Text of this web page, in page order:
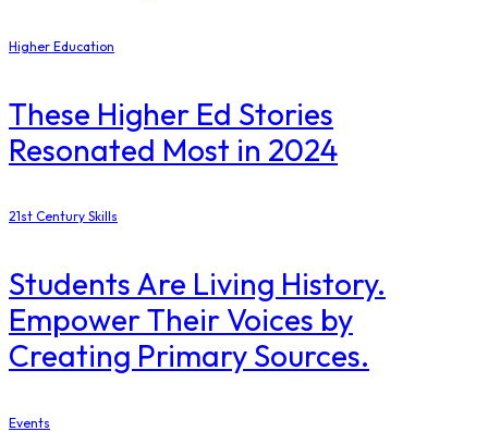
Higher Education
These Higher Ed Stories
Resonated Most in 2024
21st Century Skills
Students Are Living History.
Empower Their Voices by
Creating Primary Sources.
Events